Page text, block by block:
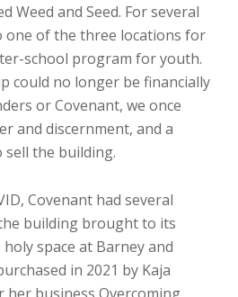
Weed and Seed. For several
one of the three locations for
school program for youth.
could no longer be financially
or Covenant, we once
and discernment, and a
sell the building.
Covenant had several
building brought to its
space at Barney and
in 2021 by Kaja